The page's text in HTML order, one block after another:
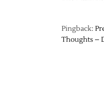
Pingback:
Thoughts –